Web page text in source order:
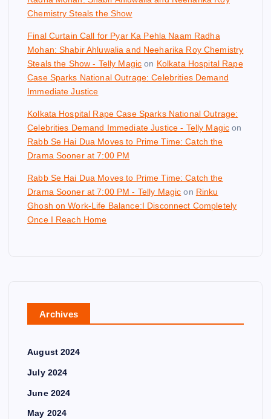
Chemistry Steals the Show
Final Curtain Call for Pyar Ka Pehla Naam Radha
Mohan: Shabir Ahluwalia and Neeharika Roy Chemistry
Steals the Show - Telly Magic on Kolkata Hospital Rape
Case Sparks National Outrage: Celebrities Demand
Immediate Justice
Kolkata Hospital Rape Case Sparks National Outrage:
Celebrities Demand Immediate Justice - Telly Magic on
Rabb Se Hai Dua Moves to Prime Time: Catch the
Drama Sooner at 7:00 PM
Rabb Se Hai Dua Moves to Prime Time: Catch the
Drama Sooner at 7:00 PM - Telly Magic on Rinku
Ghosh on Work-Life Balance:I Disconnect Completely
Once I Reach Home
Archives
August 2024
July 2024
June 2024
May 2024